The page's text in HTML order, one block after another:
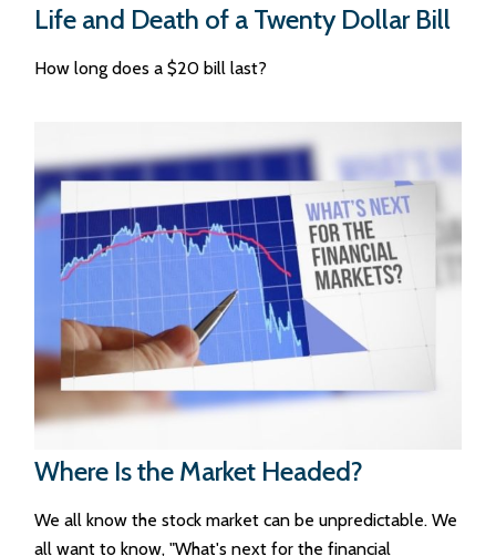
Life and Death of a Twenty Dollar Bill
How long does a $20 bill last?
Where Is the Market Headed?
We all know the stock market can be unpredictable. We
all want to know, "What's next for the financial